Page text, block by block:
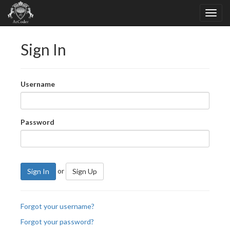
Sign In
Username
Password
Sign In or Sign Up
Forgot your username?
Forgot your password?